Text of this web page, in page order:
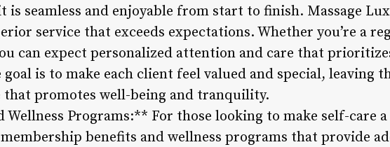
seamless and enjoyable from start to finish. Massage
service that exceeds expectations. Whether you’re a
can expect personalized attention and care that
is to make each client feel valued and special, leaving
that promotes well-being and tranquility.
Programs:** For those looking to make self-care a
benefits and wellness programs that provide